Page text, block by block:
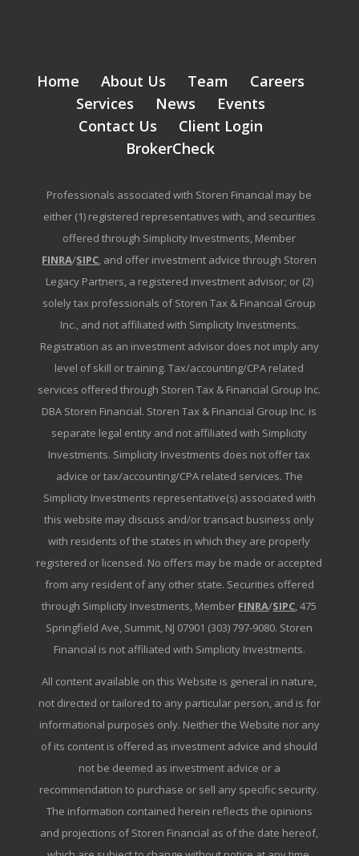
Home About Us Team
Careers
Services
News
Events
Contact Us
Client Login
BrokerCheck
Professionals associated with Storen Financial may be
either (1) registered representatives with, and securities
offered through Simplicity Investments, Member
FINRA/SIPC, and offer investment advice through Storen
Legacy Partners, a registered investment advisor; or (2)
solely tax professionals of Storen Tax & Financial Group
Inc., and not affiliated with Simplicity Investments.
Registration as an investment advisor does not imply any
level of skill or training. Tax/accounting/CPA related
services offered through Storen Tax & Financial Group Inc.
DBA Storen Financial. Storen Tax & Financial Group Inc. is
separate legal entity and not affiliated with Simplicity
Investments. Simplicity Investments does not offer tax
advice or tax/accounting/CPA related services. The
Simplicity Investments representative(s) associated with
this website may discuss and/or transact business only
with residents of the states in which they are properly
registered or licensed. No offers may be made or accepted
from any resident of any other state. Securities offered
through Simplicity Investments, Member FINRA/SIPC, 475
Springfield Ave, Summit, NJ 07901 (303) 797-9080. Storen
Financial is not affiliated with Simplicity Investments.
All content available on this Website is general in nature,
not directed or tailored to any particular person, and is for
informational purposes only. Neither the Website nor any
of its content is offered as investment advice and should
not be deemed as investment advice or a
recommendation to purchase or sell any specific security.
The information contained herein reflects the opinions
and projections of Storen Financial as of the date hereof,